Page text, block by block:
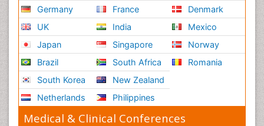
Germany
UK
Japan
Brazil
South Korea
Netherlands
France
India
Singapore
South Africa
New Zealand
Philippines
Denmark
Mexico
Norway
Romania
Medical & Clinical Conferences